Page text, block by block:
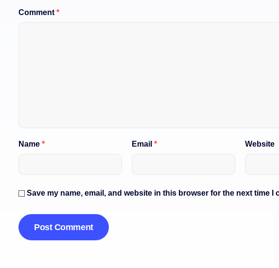
Comment *
Name * Email* Website
Save my name, email, and website in this browser for the next time I